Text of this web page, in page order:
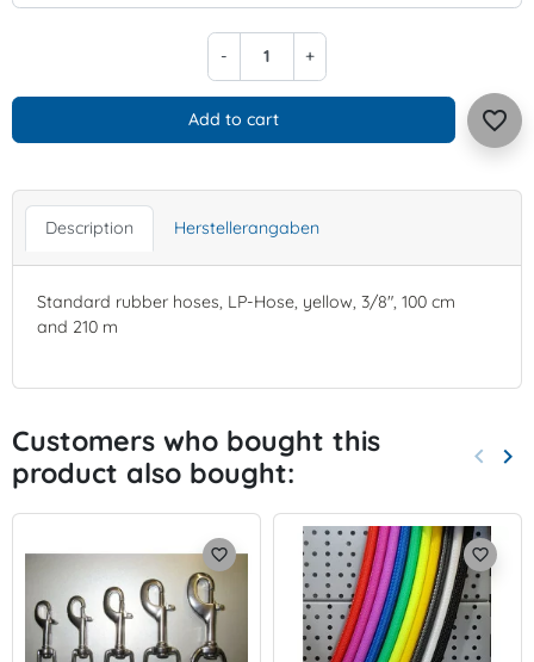
- +
Add to cart favorite_border
Description Herstellerangaben
Standard rubber hoses, LP-Hose, yellow, 3/8", 100 cm
and 210 m
Customers who bought this
product also bought:
keyboard_arrow_left keyboard_arrow_right
favorite_border favorite_border